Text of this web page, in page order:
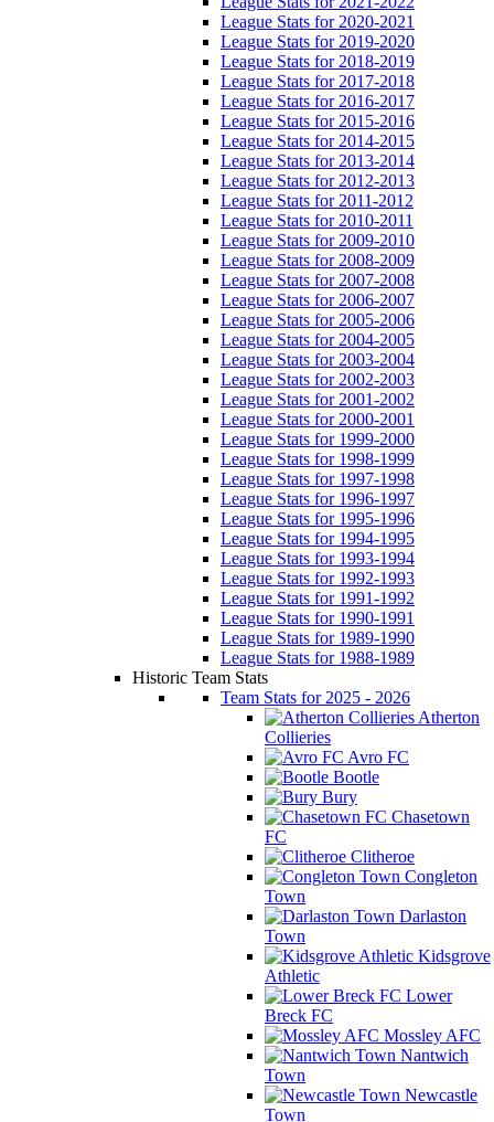
League Stats for 2020-2021
League Stats for 2019-2020
League Stats for 2018-2019
League Stats for 2017-2018
League Stats for 2016-2017
League Stats for 2015-2016
League Stats for 2014-2015
League Stats for 2013-2014
League Stats for 2012-2013
League Stats for 2011-2012
League Stats for 2010-2011
League Stats for 2009-2010
League Stats for 2008-2009
League Stats for 2007-2008
League Stats for 2006-2007
League Stats for 2005-2006
League Stats for 2004-2005
League Stats for 2003-2004
League Stats for 2002-2003
League Stats for 2001-2002
League Stats for 2000-2001
League Stats for 1999-2000
League Stats for 1998-1999
League Stats for 1997-1998
League Stats for 1996-1997
League Stats for 1995-1996
League Stats for 1994-1995
League Stats for 1993-1994
League Stats for 1992-1993
League Stats for 1991-1992
League Stats for 1990-1991
League Stats for 1989-1990
League Stats for 1988-1989
Historic Team Stats
Team Stats for 2025 - 2026
Atherton
Collieries
Avro FC
Bootle
Bury
Chasetown
FC
Clitheroe
Congleton
Town
Darlaston
Town
Kidsgrove
Athletic
Lower
Breck FC
Mossley AFC
Nantwich
Town
Newcastle
Town